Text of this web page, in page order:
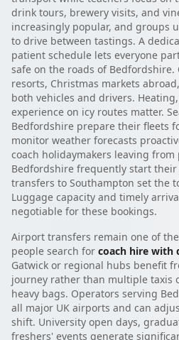
drink tours, brewery visits, and
increasingly popular, and groups
to drive between tastings. A
patient schedule lets everyone
safe on the roads of Bedfordshire.
resorts, Christmas markets
both vehicles and drivers.
experience on icy routes matter.
Bedfordshire prepare their fleets
monitor weather forecasts
coach holidaymakers leaving
Bedfordshire frequently start their
transfers to Southampton set the
Luggage capacity and timely
negotiable for these bookings.
Airport transfers remain one of
people search for coach hire with
Gatwick or regional hubs benefit
journey rather than multiple taxis
heavy bags. Operators serving
all major UK airports and can
shift. University open days,
freshers' events generate